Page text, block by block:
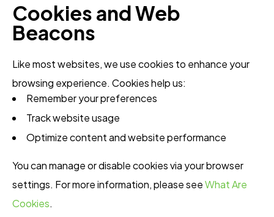
Cookies and Web
Beacons
Like most websites, we use cookies to enhance your
browsing experience. Cookies help us:
Remember your preferences
Track website usage
Optimize content and website performance
You can manage or disable cookies via your browser
settings. For more information, please seeWhat Are
Cookies.